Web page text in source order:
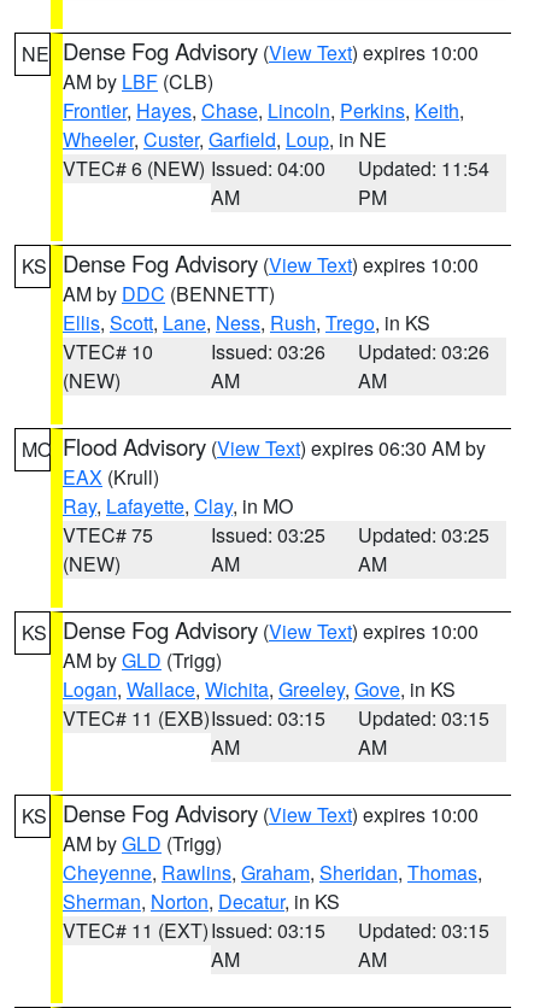
NE Dense Fog Advisory (View Text) expires 10:00
AM by LBF (CLB)
Frontier, Hayes, Chase, Lincoln, Perkins, Keith,
Wheeler, Custer, Garfield, Loup, in NE
VTEC# 6 (NEW) Issued: 04:00
AM
Updated: 11:54
PM
KS Dense Fog Advisory (View Text) expires 10:00
AM by DDC (BENNETT)
Ellis, Scott, Lane, Ness, Rush, Trego, in KS
VTEC# 10
(NEW)
Issued: 03:26
AM
Updated: 03:26
AM
MO Flood Advisory (View Text) expires 06:30 AM by
EAX (Krull)
Ray, Lafayette, Clay, in MO
VTEC# 75
(NEW)
Issued: 03:25
AM
Updated: 03:25
AM
KS Dense Fog Advisory (View Text) expires 10:00
AM byGLD (Trigg)
Logan, Wallace, Wichita, Greeley, Gove, in KS
VTEC# 11 (EXB)Issued: 03:15
AM
Updated: 03:15
AM
KS Dense Fog Advisory (View Text) expires 10:00
AM byGLD (Trigg)
Cheyenne, Rawlins, Graham, Sheridan, Thomas,
Sherman, Norton, Decatur, in KS
VTEC# 11 (EXT)Issued: 03:15
AM
Updated: 03:15
AM